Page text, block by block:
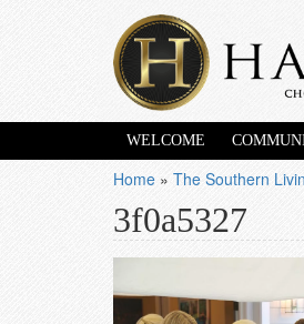
WELCOME
Home » The Southern
3f0a5327